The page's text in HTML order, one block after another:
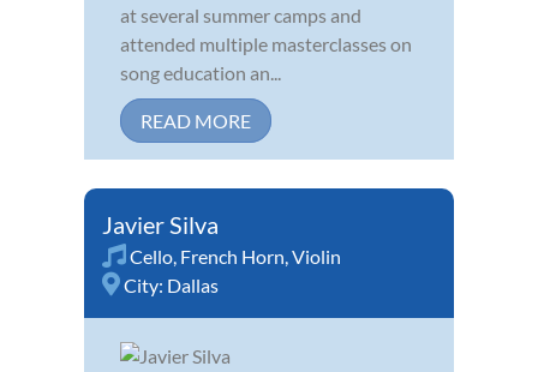
at several summer camps and
attended multiple masterclasses on
song education an...
READ MORE
Javier Silva
Cello, French Horn,Violin
City: Dallas